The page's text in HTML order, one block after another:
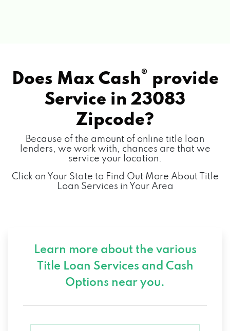
Does Max Cash® provide
Service in 23083
Zipcode?
Because of the amount of online title loan
lenders, we work with, chances are that we
service your location.
Click on Your State to Find Out More About Title
Loan Services in Your Area
Learn more about the various
Title Loan Services and Cash
Options near you.